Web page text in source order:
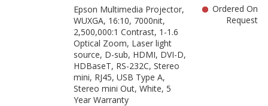
Epson Multimedia Projector,
WUXGA, 16:10, 7000nit,
2,500,000:1 Contrast, 1-1.6
Optical Zoom, Laser light
source, D-sub, HDMI, DVI-D,
HDBaseT, RS-232C, Stereo
mini, RJ45, USB Type A,
Stereo mini Out, White, 5
Year Warranty
Ordered On
Request